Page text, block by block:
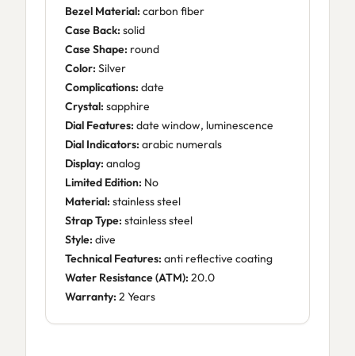
Bezel Material: carbon fiber
Case Back: solid
Case Shape: round
Color: Silver
Complications: date
Crystal: sapphire
Dial Features: date window, luminescence
Dial Indicators: arabic numerals
Display: analog
Limited Edition: No
Material: stainless steel
Strap Type: stainless steel
Style: dive
Technical Features: anti reflective coating
Water Resistance (ATM): 20.0
Warranty: 2 Years